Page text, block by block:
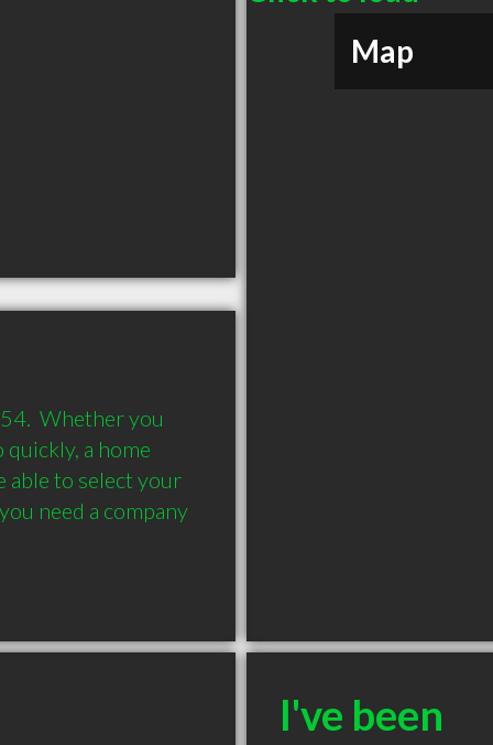
Map
Whether you
a home
to select your
need a company
I've been